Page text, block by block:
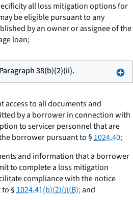
all loss mitigation options for
be eligible pursuant to any
by an owner or assignee of the
loan;
38(b)(2)(ii).
access to all documents and
by a borrower in connection with
to servicer personnel that are
borrower pursuant to §1024.40;
and information that a borrower
to complete a loss mitigation
compliance with the notice
§1024.41(b)(2)(i)(B);and